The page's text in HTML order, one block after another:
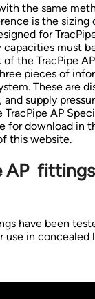
the same
is the sizing
for
must
the TracPipe
pieces of
These are
and supply
TracPipe AP
for download in
this website.
AP
have been
use in concealed